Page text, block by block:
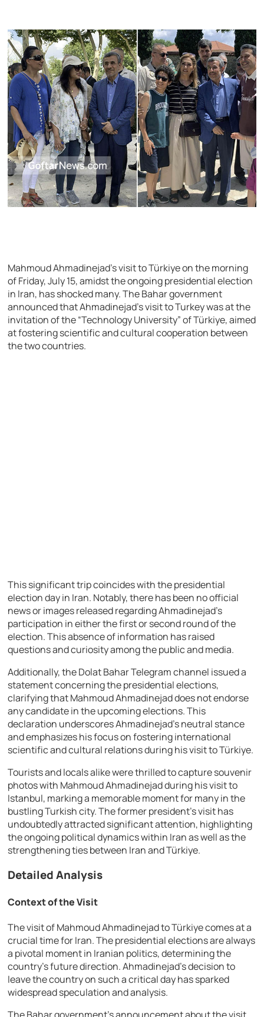
Mahmoud Ahmadinejad’s visit to Türkiye on the morning
of Friday, July 15, amidst the ongoing presidential election
in Iran, has shocked many. The Bahar government
announced that Ahmadinejad’s visit to Turkey was at the
invitation of the “Technology University” of Türkiye, aimed
at fostering scientific and cultural cooperation between
the two countries.
This significant trip coincides with the presidential
election day in Iran. Notably, there has been no official
news or images released regarding Ahmadinejad’s
participation in either the first or second round of the
election. This absence of information has raised
questions and curiosity among the public and media.
Additionally, the Dolat Bahar Telegram channel issued a
statement concerning the presidential elections,
clarifying that Mahmoud Ahmadinejad does not endorse
any candidate in the upcoming elections. This
declaration underscores Ahmadinejad’s neutral stance
and emphasizes his focus on fostering international
scientific and cultural relations during his visit to Türkiye.
Tourists and locals alike were thrilled to capture souvenir
photos with Mahmoud Ahmadinejad during his visit to
Istanbul, marking a memorable moment for many in the
bustling Turkish city. The former president’s visit has
undoubtedly attracted significant attention, highlighting
the ongoing political dynamics within Iran as well as the
strengthening ties between Iran and Türkiye.
Detailed Analysis
Context of the Visit
The visit of Mahmoud Ahmadinejad to Türkiye comes at a
crucial time for Iran. The presidential elections are always
a pivotal moment in Iranian politics, determining the
country’s future direction. Ahmadinejad’s decision to
leave the country on such a critical day has sparked
widespread speculation and analysis.